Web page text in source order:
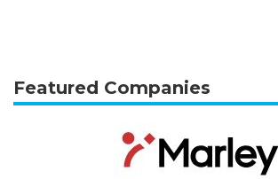
Featured Companies